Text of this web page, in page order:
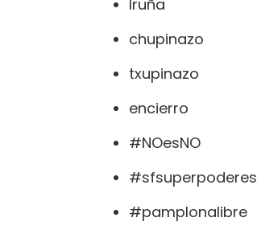
Iruña
chupinazo
txupinazo
encierro
#NOesNO
#sfsuperpoderes
#pamplonalibre